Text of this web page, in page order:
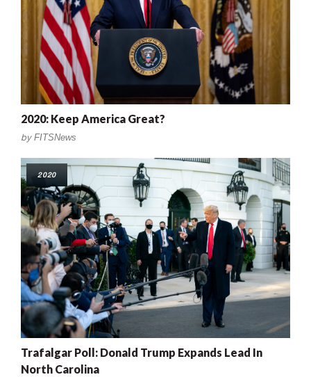
2020: Keep America Great?
by FITSNews
2020
Trafalgar Poll: Donald Trump Expands Lead In
North Carolina